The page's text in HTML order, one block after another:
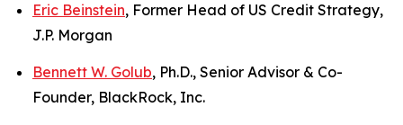
Eric Beinstein, Former Head of US Credit Strategy,
J.P. Morgan
Bennett W. Golub, Ph.D., Senior Advisor & Co-
Founder, BlackRock, Inc.